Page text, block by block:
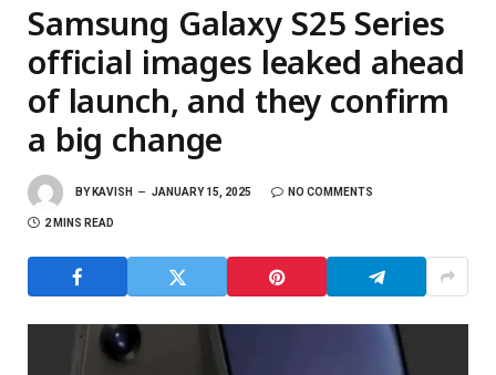
Samsung Galaxy S25 Series
official images leaked ahead
of launch, and they confirm
a big change
BY KAVISH JANUARY 15, 2025 NO COMMENTS
2 MINS READ